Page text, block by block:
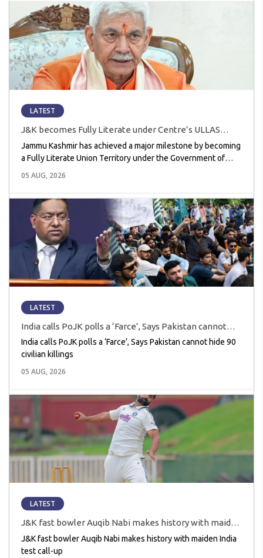
LATEST
J&K becomes Fully Literate under Centre’s ULLAS
Scheme, Achieves 99.09% Literacy Success
Jammu Kashmir has achieved a major milestone by becoming
a Fully Literate Union Territory under the Government of
Society) scheme. With a literacy success rate of 99.09%, the
05 AUG, 2026
LATEST
India calls PoJK polls a ‘Farce’, Says Pakistan cannot
hide 90 civilian killings
India calls PoJK polls a ‘Farce’, Says Pakistan cannot hide 90
civilian killings
05 AUG, 2026
LATEST
J&K fast bowler Auqib Nabi makes history with maiden
India test call-up
J&K fast bowler Auqib Nabi makes history with maiden India
test call-up